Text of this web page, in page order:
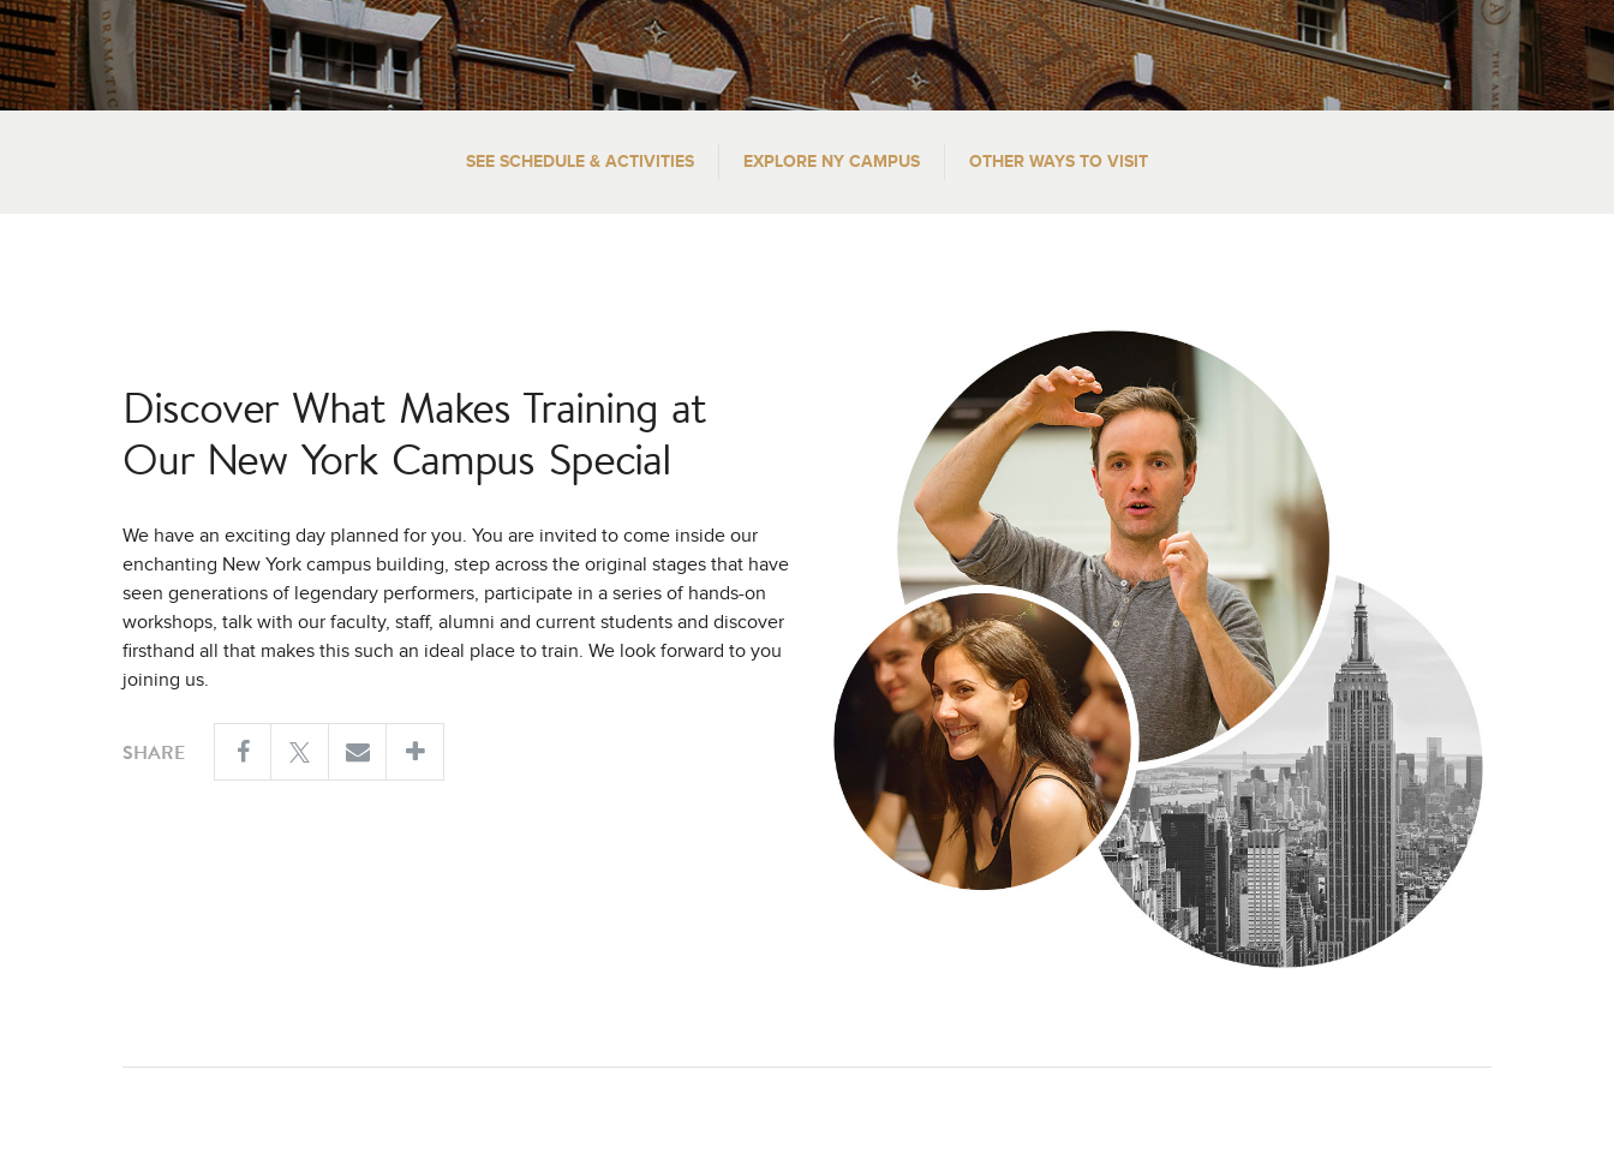
SEE SCHEDULE & ACTIVITIES EXPLORE NY CAMPUS OTHER WAYS TO VISIT
Discover What Makes Training at
Our New York Campus Special
We have an exciting day planned for you. You are invited to come inside our
enchanting New York campus building, step across the original stages that have
seen generations of legendary performers, participate in a series of hands-on
workshops, talk with our faculty, staff, alumni and current students and discover
firsthand all that makes this such an ideal place to train. We look forward to you
joining us.
SHARE